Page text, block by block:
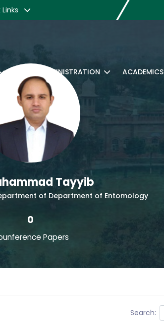
ADMINISTRATION ACADEMICS
Tayyib
of Department of Entomology
0
Papers
Search: